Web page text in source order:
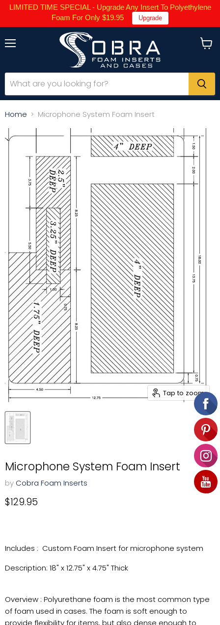
LIMITED TIME SPECIAL - Upgrade Any Insert To Polyethylene
Foam For Only $19.95
Upgrade
Home Microphone System Foam Insert
Tap to zoom
Microphone System Foam Insert
by Cobra Foam Inserts
Current price
$129.95
Includes : Custom Foam Insert for microphone system
Description: 18" x 12.75" x 4.75" Thick
Overview : Polyurethane foam is the most common type
of foam used in cases. The foam is soft enough to
provide flexibility for items, but also dense enough to